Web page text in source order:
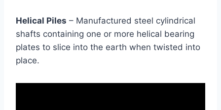
Helical Piles – Manufactured steel cylindrical
shafts containing one or more helical bearing
plates to slice into the earth when twisted into
place.